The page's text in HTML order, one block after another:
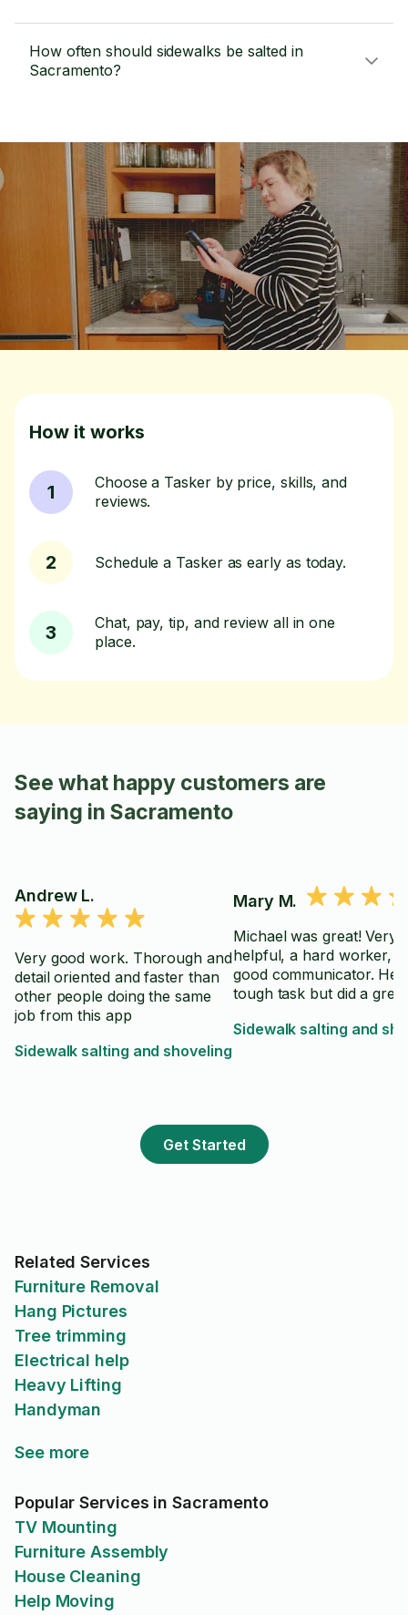
How often should sidewalks be salted in
Sacramento?
How it works
1
Choose a Tasker by price, skills, and
reviews.
2 Schedule a Tasker as early as today.
3
Chat, pay, tip, and review all in one
place.
See what happy customers are
saying in Sacramento
Andrew L.
Very good work. Thorough and
detail oriented and faster than
other people doing the same
job from this app
Sidewalk salting and shoveling
Mary M.
Michael was great! Very
helpful, a hard worker,
good communicator. He
tough task but did a
Sidewalk salting and
Get Started
Related Services
Furniture Removal
Hang Pictures
Tree trimming
Electrical help
Heavy Lifting
Handyman
See more
Popular Services in Sacramento
TV Mounting
Furniture Assembly
House Cleaning
Help Moving